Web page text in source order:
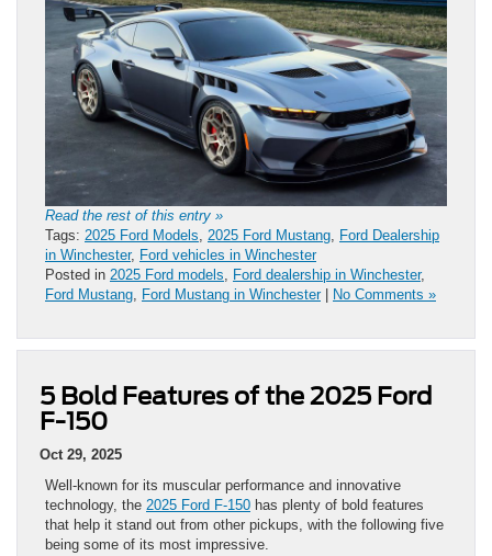
Read the rest of this entry »
Tags: 2025 Ford Models, 2025 Ford Mustang, Ford Dealership
in Winchester, Ford vehicles in Winchester
Posted in 2025 Ford models, Ford dealership in Winchester,
Ford Mustang, Ford Mustang in Winchester| No Comments »
5 Bold Features of the 2025 Ford
F-150
Oct 29, 2025
Well-known for its muscular performance and innovative
technology, the 2025 Ford F-150 has plenty of bold features
that help it stand out from other pickups, with the following five
being some of its most impressive.